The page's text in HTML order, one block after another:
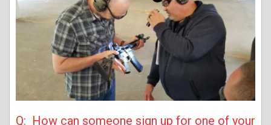
Q: How can someone sign up for one of your